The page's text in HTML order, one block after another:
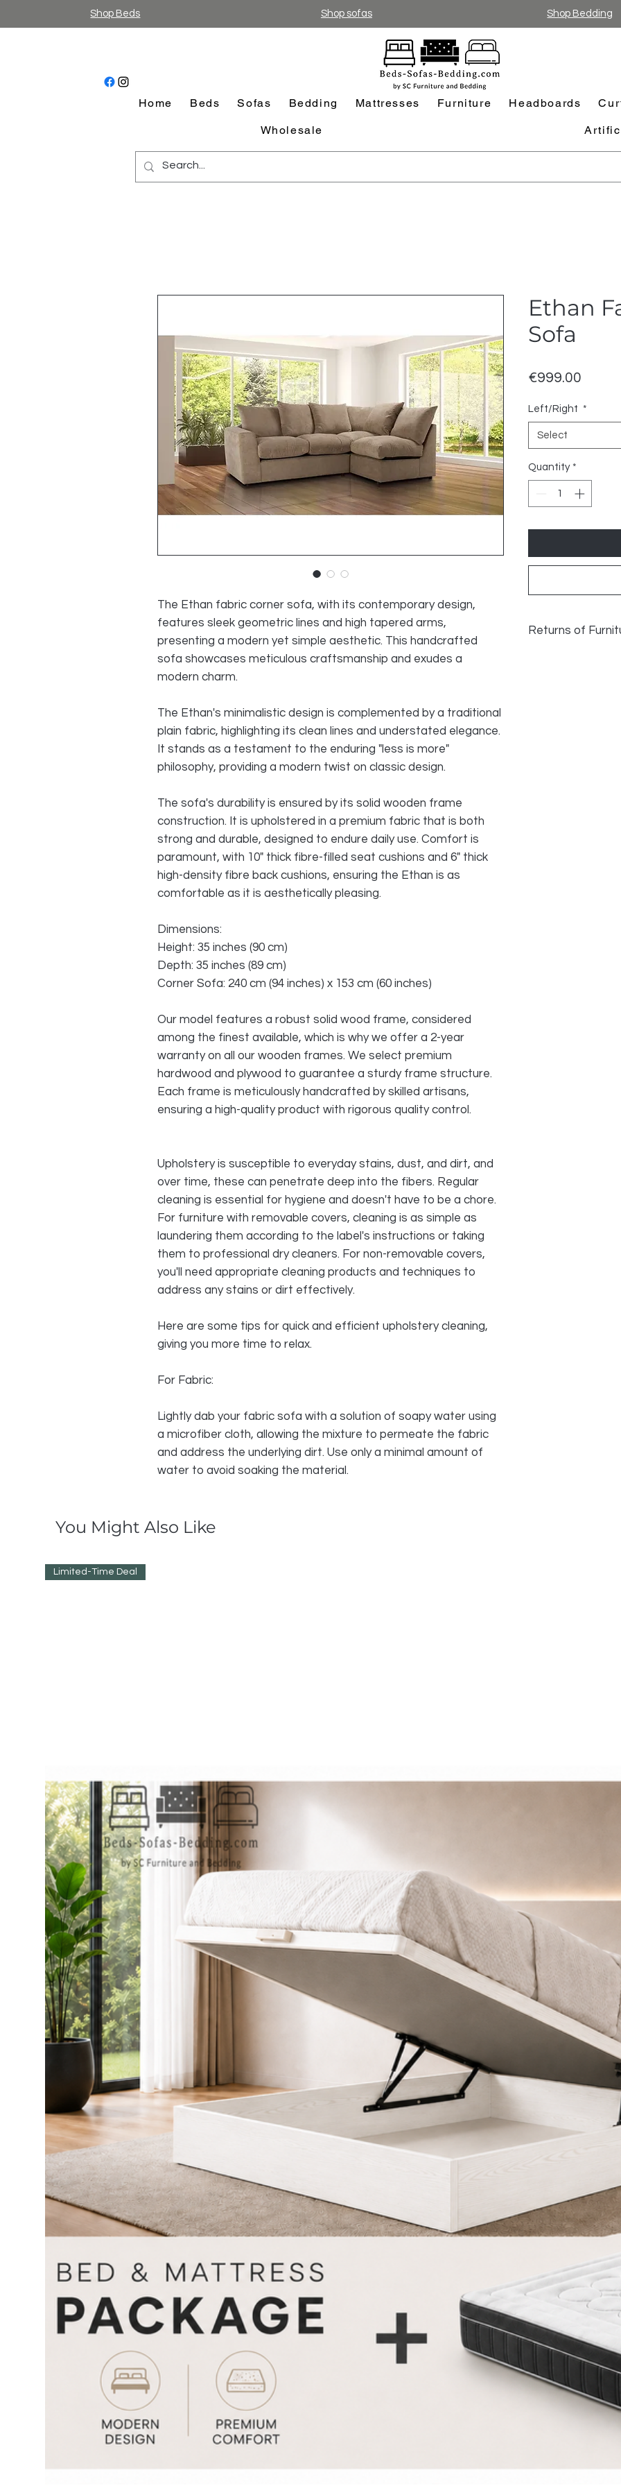
Shop Beds Shop sofas Shop Bedding
Home Beds Sofas Bedding Mattresses Furniture Headboards
Wholesale
The Ethan fabric corner sofa, with its contemporary design,
features sleek geometric lines and high tapered arms,
presenting a modern yet simple aesthetic. This handcrafted
sofa showcases meticulous craftsmanship and exudes a
modern charm.
The Ethan's minimalistic design is complemented by a traditional
plain fabric, highlighting its clean lines and understated elegance.
It stands as a testament to the enduring "less is more"
philosophy, providing a modern twist on classic design.
The sofa's durability is ensured by its solid wooden frame
construction. It is upholstered in a premium fabric that is both
strong and durable, designed to endure daily use. Comfort is
paramount, with 10" thick fibre-filled seat cushions and 6" thick
high-density fibre back cushions, ensuring the Ethan is as
comfortable as it is aesthetically pleasing.
Dimensions:
Height: 35 inches (90 cm)
Depth: 35 inches (89 cm)
Corner Sofa: 240 cm (94 inches) x 153 cm (60 inches)
Our model features a robust solid wood frame, considered
among the finest available, which is why we offer a 2-year
warranty on all our wooden frames. We select premium
hardwood and plywood to guarantee a sturdy frame structure.
Each frame is meticulously handcrafted by skilled artisans,
ensuring a high-quality product with rigorous quality control.
Upholstery is susceptible to everyday stains, dust, and dirt, and
over time, these can penetrate deep into the fibers. Regular
cleaning is essential for hygiene and doesn't have to be a chore.
For furniture with removable covers, cleaning is as simple as
laundering them according to the label's instructions or taking
them to professional dry cleaners. For non-removable covers,
you'll need appropriate cleaning products and techniques to
address any stains or dirt effectively.
Here are some tips for quick and efficient upholstery cleaning,
giving you more time to relax.
For Fabric:
Lightly dab your fabric sofa with a solution of soapy water using
a microfiber cloth, allowing the mixture to permeate the fabric
and address the underlying dirt. Use only a minimal amount of
water to avoid soaking the material.
Ethan
Sofa
€999.00
Left/Right *
Select
Quantity *
Returns of
You Might Also Like
Limited-Time Deal